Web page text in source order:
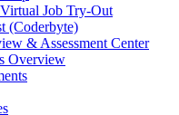
Job Try-Out
(Coderbyte)
& Assessment Center
Overview